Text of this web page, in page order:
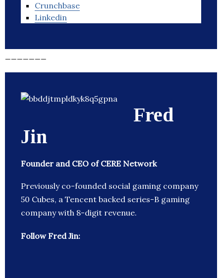
Crunchbase
Linkedin
Fred
Jin
Founder and CEO of CERE Network
Previously co-founded social gaming company
50 Cubes, a Tencent backed series-B gaming
company with 8-digit revenue.
Follow Fred Jin: